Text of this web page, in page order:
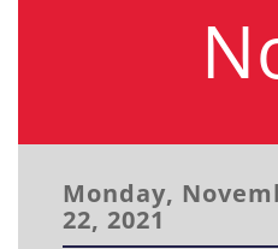
Monday,
22, 2021